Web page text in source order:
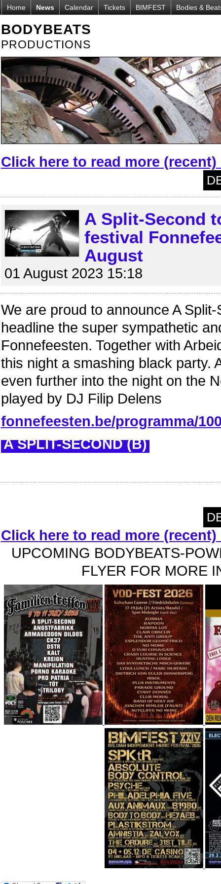
Home News Calendar Tickets BIMFEST Bodies &
BODYBEATS
PRODUCTIONS
Click here to read more (recent)
A Split-Second
festival
August
01 August 2023 15:18
We are proud to announce A
headline the super sympathetic
Fonnefeesten. Together with
this night a smashing black party.
even further into the night on the
played by DJ Filip Delens
fonnefeesten.be/programma/
A SPLIT-SECOND (B)
Click here to read more (recent)
UPCOMING BODYBEATS-
FLYER FOR MORE